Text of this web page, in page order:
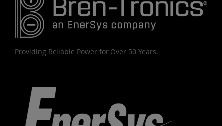
Providing Reliable Power for Over 50 Years.